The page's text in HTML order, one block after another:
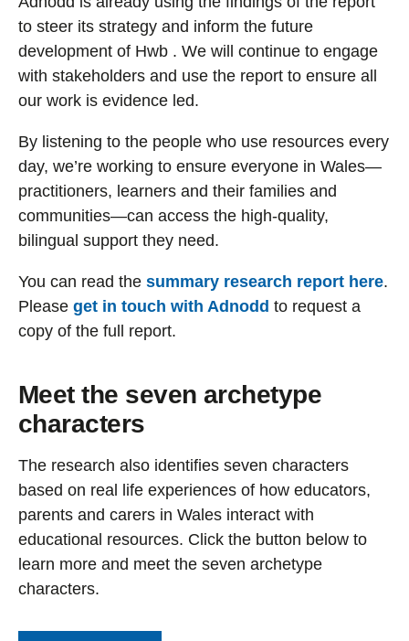
to steer its strategy and inform the future
development of Hwb . We will continue to engage
with stakeholders and use the report to ensure all
our work is evidence led.
By listening to the people who use resources every
day, we’re working to ensure everyone in Wales—
practitioners, learners and their families and
communities—can access the high-quality,
bilingual support they need.
You can read the summary research report here.
Please get in touch with Adnodd to request a
copy of the full report.
Meet the seven archetype
characters
The research also identifies seven characters
based on real life experiences of how educators,
parents and carers in Wales interact with
educational resources. Click the button below to
learn more and meet the seven archetype
characters.